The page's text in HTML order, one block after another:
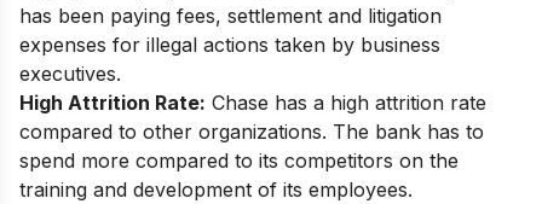
has been paying fees, settlement and litigation
expenses for illegal actions taken by business
executives.
High Attrition Rate: Chase has a high attrition rate
compared to other organizations. The bank has to
spend more compared to its competitors on the
training and development of its employees.